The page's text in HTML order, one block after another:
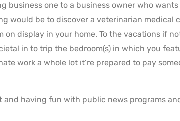
business one to a business owner who
would be to discover a veterinarian medical
display in your home. To the vacations if
in to trip the bedroom(s) in which you
work a whole lot it’re prepared to pay
having fun with public news programs